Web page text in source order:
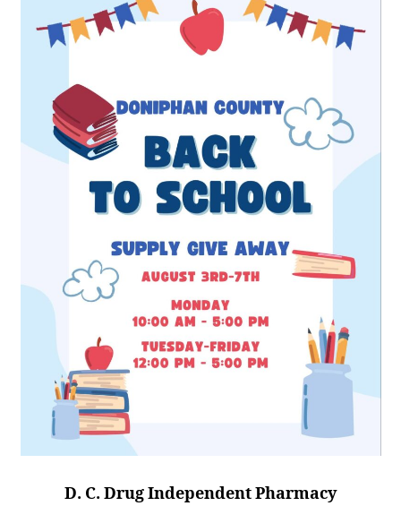
D. C. Drug Independent Pharmacy